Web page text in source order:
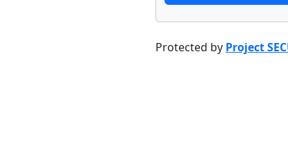
Protected by Project